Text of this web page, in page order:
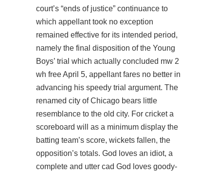
court’s “ends of justice” continuance to
which appellant took no exception
remained effective for its intended period,
namely the final disposition of the Young
Boys’ trial which actually concluded mw 2
wh free April 5, appellant fares no better in
advancing his speedy trial argument. The
renamed city of Chicago bears little
resemblance to the old city. For cricket a
scoreboard will as a minimum display the
batting team’s score, wickets fallen, the
opposition’s totals. God loves an idiot, a
complete and utter cad God loves goody-